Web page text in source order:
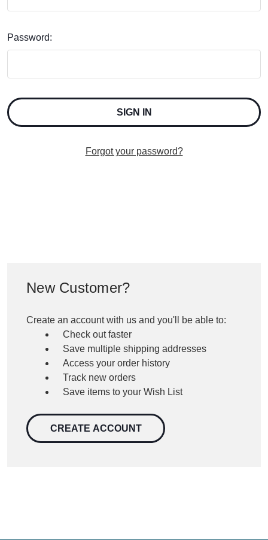
Password:
Forgot your password?
New Customer?
Create an account with us and you'll be able to:
Check out faster
Save multiple shipping addresses
Access your order history
Track new orders
Save items to your Wish List
CREATE ACCOUNT